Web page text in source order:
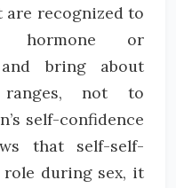
are recognized to
hormone or
bring about
ranges, not to
self-confidence
that self-self-
role during sex, it